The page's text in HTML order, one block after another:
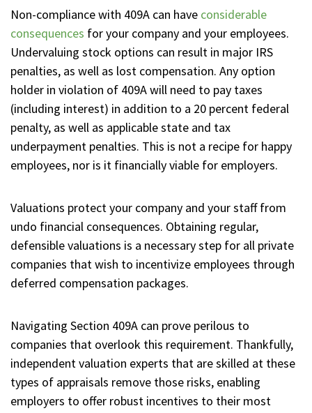
Non-compliance with 409A can have considerable
consequences for your company and your employees.
Undervaluing stock options can result in major IRS
penalties, as well as lost compensation. Any option
holder in violation of 409A will need to pay taxes
(including interest) in addition to a 20 percent federal
penalty, as well as applicable state and tax
underpayment penalties. This is not a recipe for happy
employees, nor is it financially viable for employers.
Valuations protect your company and your staff from
undo financial consequences. Obtaining regular,
defensible valuations is a necessary step for all private
companies that wish to incentivize employees through
deferred compensation packages.
Navigating Section 409A can prove perilous to
companies that overlook this requirement. Thankfully,
independent valuation experts that are skilled at these
types of appraisals remove those risks, enabling
employers to offer robust incentives to their most